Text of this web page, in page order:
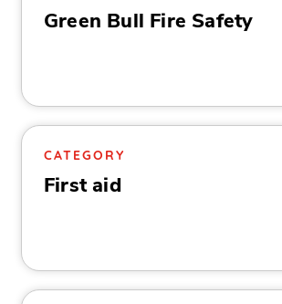
Green Bull Fire Safety
CATEGORY
First aid